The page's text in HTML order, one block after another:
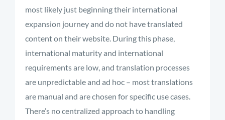
most likely just beginning their international
expansion journey and do not have translated
content on their website. During this phase,
international maturity and international
requirements are low, and translation processes
are unpredictable and ad hoc – most translations
are manual and are chosen for specific use cases.
There’s no centralized approach to handling